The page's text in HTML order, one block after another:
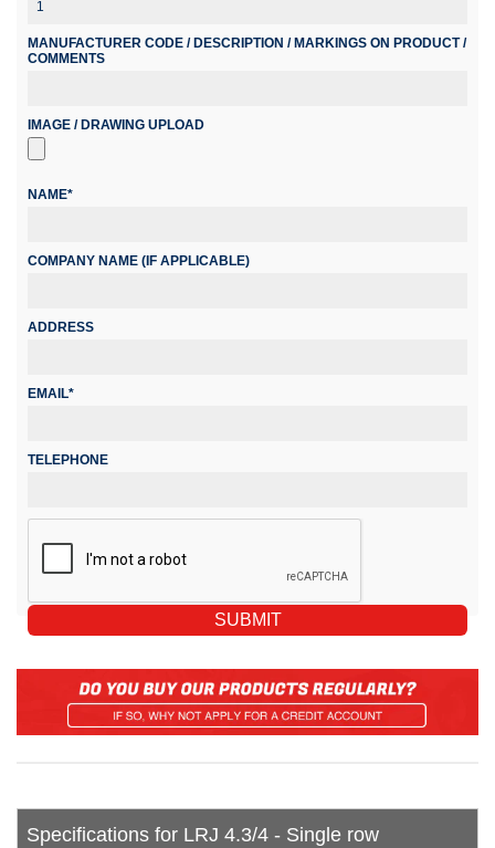
MANUFACTURER CODE / DESCRIPTION / MARKINGS ON PRODUCT /
COMMENTS
IMAGE / DRAWING UPLOAD
NAME*
COMPANY NAME (IF APPLICABLE)
ADDRESS
EMAIL*
TELEPHONE
Specifications for LRJ 4.3/4 - Single row